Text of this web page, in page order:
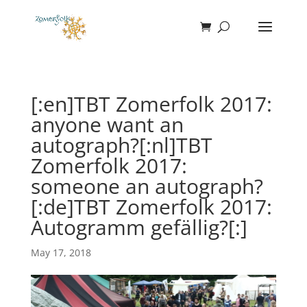
[:en]TBT Zomerfolk 2017:
anyone want an
autograph?[:nl]TBT
Zomerfolk 2017:
someone an autograph?
[:de]TBT Zomerfolk 2017:
Autogramm gefällig?[:]
May 17, 2018